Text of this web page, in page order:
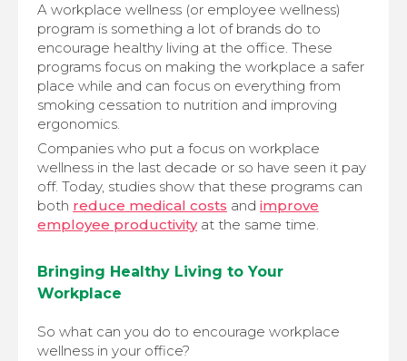
A workplace wellness (or employee wellness)
program is something a lot of brands do to
encourage healthy living at the office. These
programs focus on making the workplace a safer
place while and can focus on everything from
smoking cessation to nutrition and improving
ergonomics.
Companies who put a focus on workplace
wellness in the last decade or so have seen it pay
off. Today, studies show that these programs can
both reduce medical costs and improve
employee productivityat the same time.
Bringing Healthy Living to Your
Workplace
So what can you do to encourage workplace
wellness in your office?